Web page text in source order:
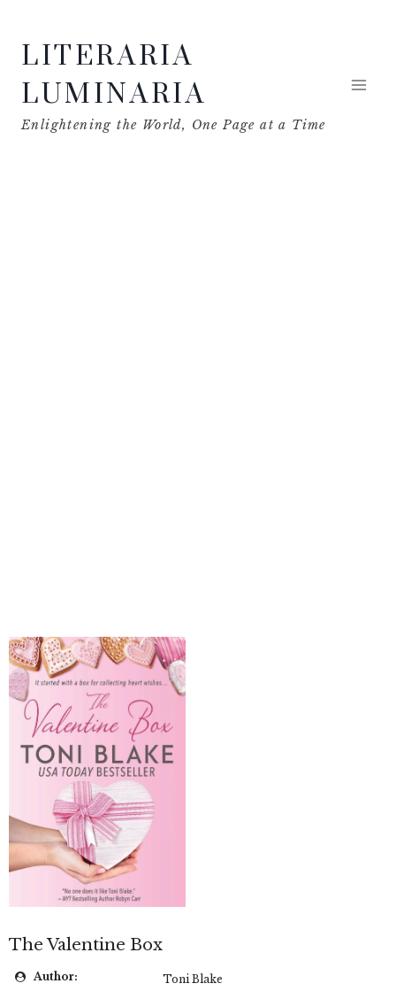
contentLITERARIA
LUMINARIA
Enlightening the World, One Page at a Time
The Valentine Box
Author: Toni Blake